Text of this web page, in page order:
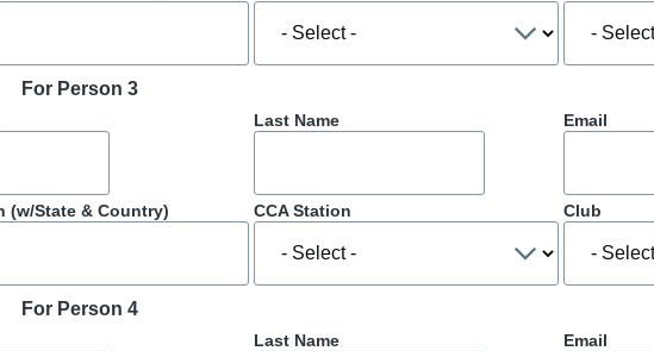
For Person 3
Last Name Email
(w/State & Country) CCA Station Club
For Person 4
Last Name Email